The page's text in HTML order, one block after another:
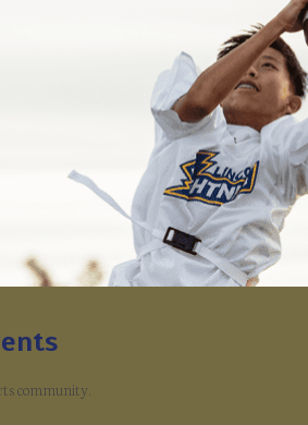
community.